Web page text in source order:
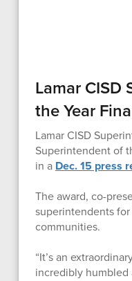
Lamar
the Year
Lamar CISD
Superintendent of
in a Dec. 15 press
The award, co-
superintendents
communities.
“It’s an
incredibly humbled